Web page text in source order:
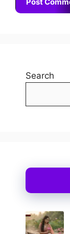
Search